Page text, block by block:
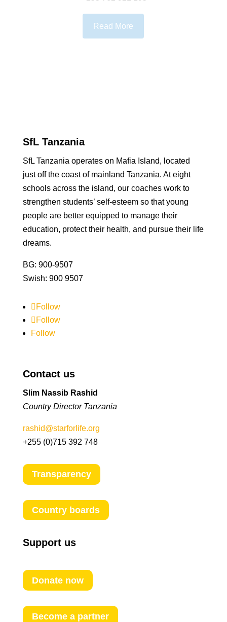
Read More
SfL Tanzania
SfL Tanzania operates on Mafia Island, located
just off the coast of mainland Tanzania. At eight
schools across the island, our coaches work to
strengthen students’ self-esteem so that young
people are better equipped to manage their
education, protect their health, and pursue their life
dreams.
BG: 900-9507
Swish: 900 9507
Follow
Follow
Follow
Contact us
Slim Nassib Rashid
Country Director Tanzania
rashid@starforlife.org
+255 (0)715 392 748
Transparency
Country boards
Support us
Donate now
Become a partner